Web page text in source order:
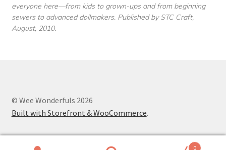
everyone here—from kids to grown-ups and from beginning
sewers to advanced dollmakers. Published by STC Craft,
August, 2010.
© Wee Wonderfuls 2026
Built with Storefront & WooCommerce.
0